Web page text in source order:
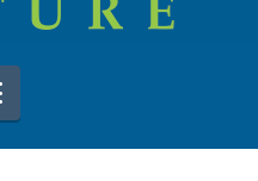
Navigation